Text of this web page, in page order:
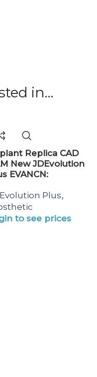
in…
Replica CAD
New JDEvolution
EVANCN:
Plus,
to see prices